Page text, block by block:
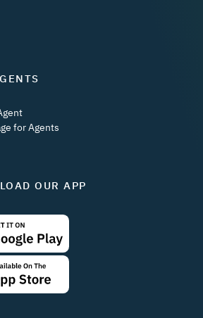
for Agents
OUR APP